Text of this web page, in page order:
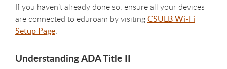
If you haven’t already done so, ensure all your devices
are connected to eduroam by visitingCSULB Wi-Fi
Setup Page.
Understanding ADA Title II